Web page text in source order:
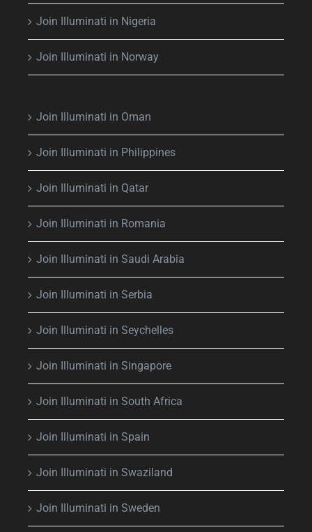
Join Illuminati in Nigeria
Join Illuminati in Norway
Join Illuminati in Oman
Join Illuminati in Philippines
Join Illuminati in Qatar
Join Illuminati in Romania
Join Illuminati in Saudi Arabia
Join Illuminati in Serbia
Join Illuminati in Seychelles
Join Illuminati in Singapore
Join Illuminati in South Africa
Join Illuminati in Spain
Join Illuminati in Swaziland
Join Illuminati in Sweden